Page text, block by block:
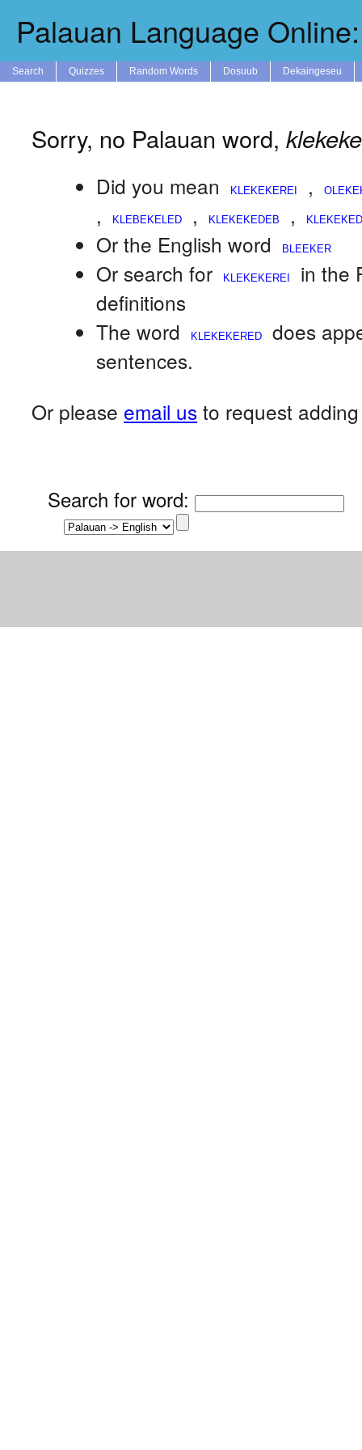
Palauan Language
Search Quizzes Random Words Dosuub Dekaingeseu
Sorry, no Palauan word,
Did you mean
,
,
,
,
Or the English word
Or search for
in the
definitions
The word
does
sentences.
Or please email us to request
Search for word: